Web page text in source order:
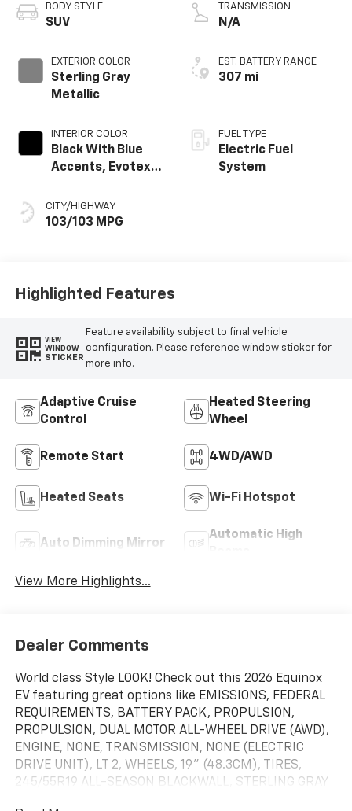
BODY STYLE
SUV
EXTERIOR COLOR
Sterling Gray
Metallic
INTERIOR COLOR
Black With Blue
Accents, Evotex
CITY/HIGHWAY
103/103 MPG
TRANSMISSION
N/A
EST. BATTERY RANGE
307 mi
FUEL TYPE
Electric Fuel
System
Highlighted Features
VIEW
WINDOW
STICKER
Feature availability subject to final vehicle
configuration. Please reference window sticker for
more info.
Adaptive Cruise
Control
Heated Steering
Wheel
Remote Start 4WD/AWD
Heated Seats Wi-Fi Hotspot
Auto Dimming Mirror
Automatic High
View More Highlights...
Dealer Comments
World class Style LOOK! Check out this 2026 Equinox
EV featuring great options like EMISSIONS, FEDERAL
REQUIREMENTS, BATTERY PACK, PROPULSION,
PROPULSION, DUAL MOTOR ALL-WHEEL DRIVE (AWD),
ENGINE, NONE, TRANSMISSION, NONE (ELECTRIC
DRIVE UNIT), LT 2, WHEELS, 19" (48.3CM), TIRES,
245/55R19 ALL-SEASON BLACKWALL, STERLING GRAY